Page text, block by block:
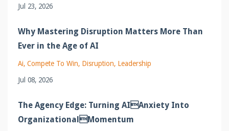
Jul 23, 2026
Why Mastering Disruption Matters More Than
Ever in the Age of AI
Ai Compete To Win Disruption Leadership
Jul 08, 2026
The Agency Edge: Turning AIAnxiety Into
OrganizationalMomentum